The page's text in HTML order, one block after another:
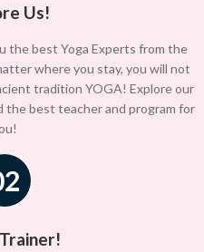
Us!
the best Yoga Experts from the
where you stay, you will not
tradition YOGA! Explore our
the best teacher and program for